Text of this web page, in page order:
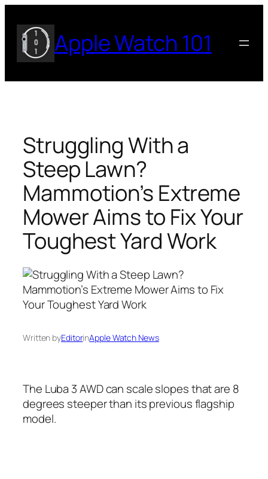
content
Apple Watch 101
Struggling With a
Steep Lawn?
Mammotion’s Extreme
Mower Aims to Fix Your
Toughest Yard Work
Written byEditorinApple Watch News
The Luba 3 AWD can scale slopes that are 8
degrees steeper than its previous flagship
model.